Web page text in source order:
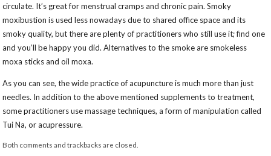
circulate. It’s great for menstrual cramps and chronic pain. Smoky
moxibustion is used less nowadays due to shared office space and its
smoky quality, but there are plenty of practitioners who still use it; find one
and you’ll be happy you did. Alternatives to the smoke are smokeless
moxa sticks and oil moxa.
As you can see, the wide practice of acupuncture is much more than just
needles. In addition to the above mentioned supplements to treatment,
some practitioners use massage techniques, a form of manipulation called
Tui Na, or acupressure.
Both comments and trackbacks are closed.